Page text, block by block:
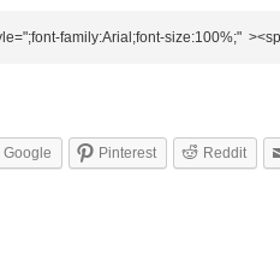
Google Pinterest Reddit